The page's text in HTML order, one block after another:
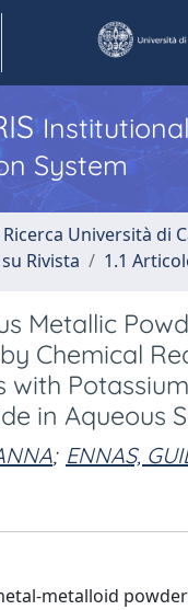
System
Università di
Rivista
1.1
Metallic
Chemical
with Potassium
in Aqueous
; ENNAS,
metalloid